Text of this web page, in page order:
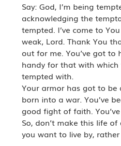
Say: God, I’m being
acknowledging the
tempted. I’ve come to
weak, Lord. Thank You
out for me. You’ve got to
handy for that with which
tempted with.
Your armor has got to be
born into a war. You’ve
good fight of faith.
So, don’t make this life
you want to live by,